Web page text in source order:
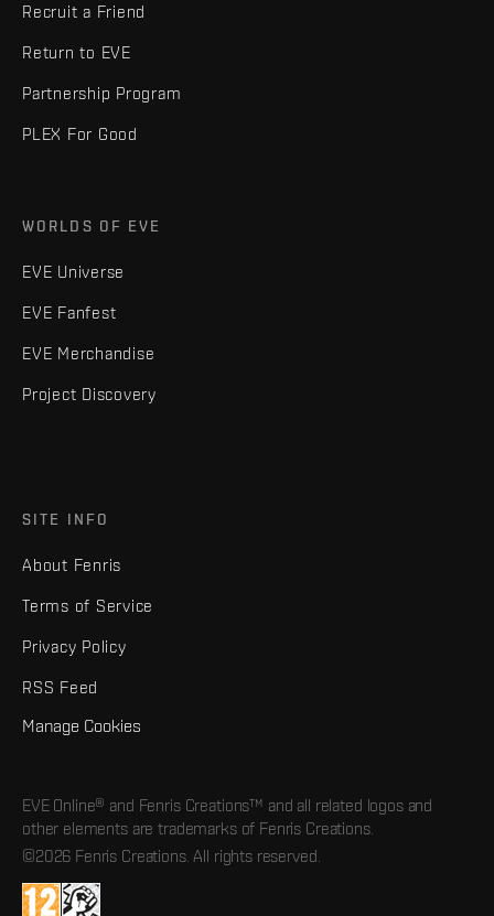
Recruit a Friend
Return to EVE
Partnership Program
PLEX For Good
WORLDS OF EVE
EVE Universe
EVE Fanfest
EVE Merchandise
Project Discovery
SITE INFO
About Fenris
Terms of Service
Privacy Policy
RSS Feed
Manage Cookies
EVE Online® and Fenris Creations™ and all related logos and
other elements are trademarks of Fenris Creations.
©2026 Fenris Creations. All rights reserved.